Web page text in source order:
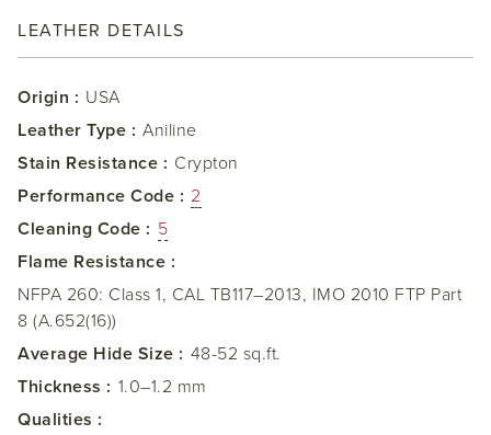
LEATHER DETAILS
Origin : USA
Leather Type : Aniline
Stain Resistance : Crypton
Performance Code : 2
Cleaning Code : 5
Flame Resistance :
NFPA 260: Class 1, CAL TB117–2013, IMO 2010 FTP Part
8 (A.652(16))
Average Hide Size : 48-52 sq.ft.
Thickness : 1.0–1.2 mm
Qualities :